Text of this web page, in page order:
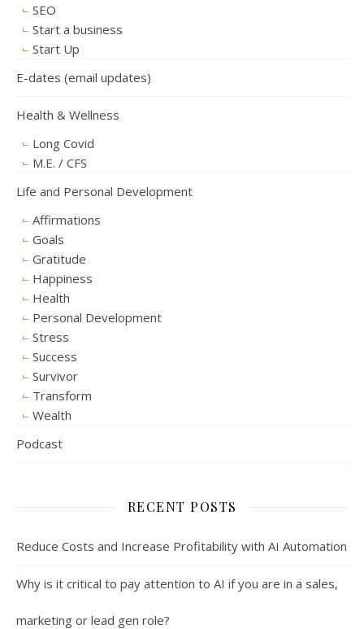
SEO
Start a business
Start Up
E-dates (email updates)
Health & Wellness
Long Covid
M.E. / CFS
Life and Personal Development
Affirmations
Goals
Gratitude
Happiness
Health
Personal Development
Stress
Success
Survivor
Transform
Wealth
Podcast
RECENT POSTS
Reduce Costs and Increase Profitability with AI Automation
Why is it critical to pay attention to AI if you are in a sales,
marketing or lead gen role?